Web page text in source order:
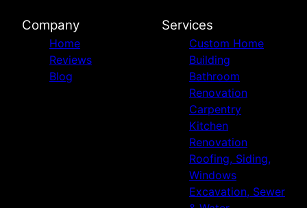
Company
Home
Reviews
Blog
Services
Custom Home
Building
Bathroom
Renovation
Carpentry
Kitchen
Renovation
Roofing, Siding,
Windows
Excavation, Sewer